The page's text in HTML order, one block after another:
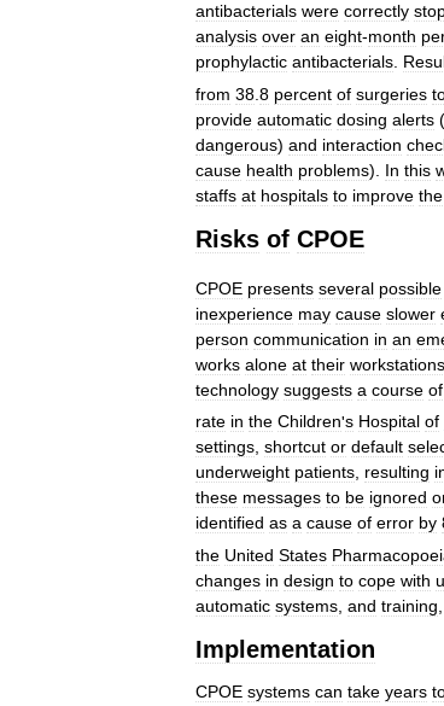
antibacterials were correctly
analysis over an eight-month
prophylactic antibacterials.
from 38 8 percent of surgeries
provide automatic dosing alerts (
dangerous) and interaction
cause health problems). In this
staffs at hospitals to improve the
Risks of CPOE
CPOE presents several possible
inexperience may cause slower
person communication in an
works alone at their workstations
technology suggests a course of
rate in the Children's Hospital of
settings, shortcut or default
underweight patients, resulting
these messages to be ignored
identified as a cause of error by
the United States
changes in design to cope with
automatic systems and training
Implementation
CPOE systems can take years